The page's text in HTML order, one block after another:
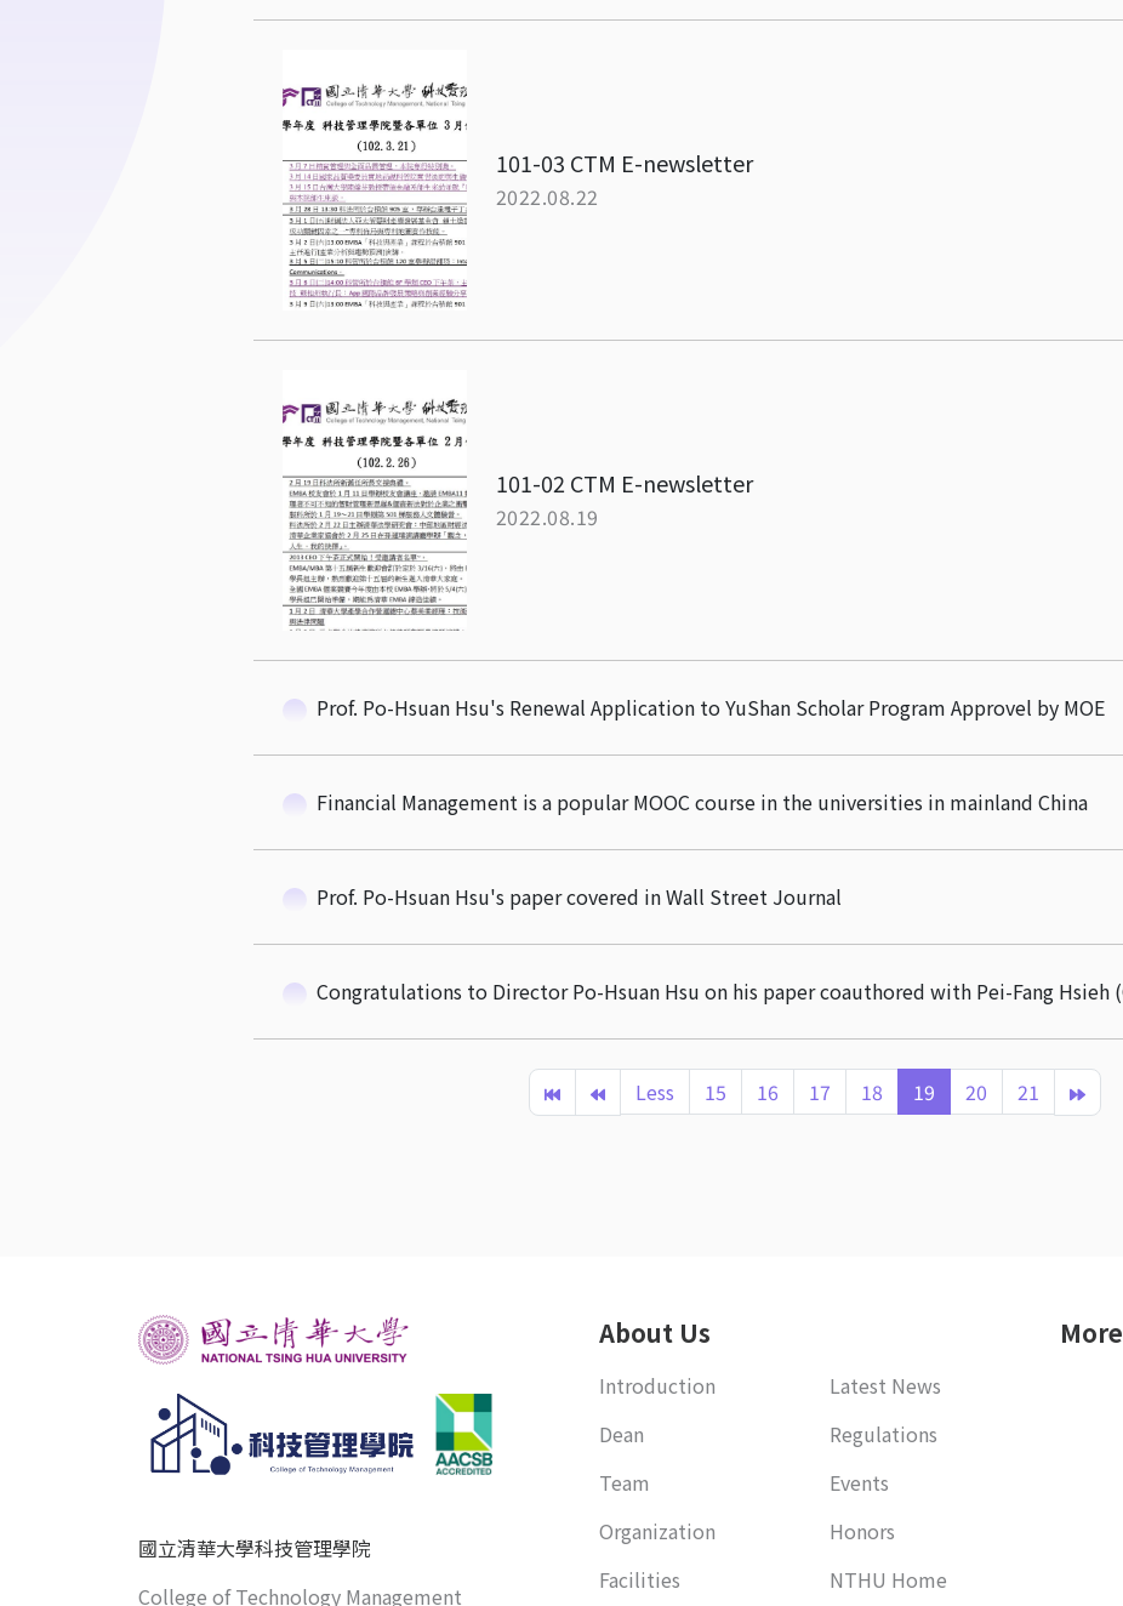
101-03 CTM E-newsletter
2022.08.22
101-02 CTM E-newsletter
2022.08.19
Prof. Po-Hsuan Hsu's Renewal Application to YuShan Scholar Program Approvel by MOE
Financial Management is a popular MOOC course in the universities in mainland China
Prof. Po-Hsuan Hsu's paper covered in Wall Street Journal
Less 15 16 17 18 19 20 21
國立清華大學科技管理學院
College of Technology Management
About Us
Introduction
Dean
Team
Organization
Facilities
Latest News
Regulations
Events
Honors
NTHU Home
More